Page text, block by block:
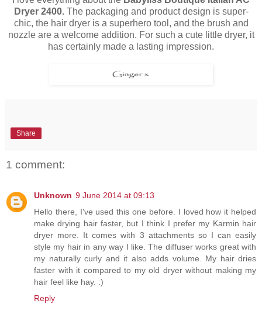
Dryer 2400. The packaging and product design is super-
chic, the hair dryer is a superhero tool, and the brush and
nozzle are a welcome addition. For such a cute little dryer, it
has certainly made a lasting impression.
Share
1 comment:
Unknown 9 June 2014 at 09:13
Hello there, I've used this one before. I loved how it helped
make drying hair faster, but I think I prefer my Karmin hair
dryer more. It comes with 3 attachments so I can easily
style my hair in any way I like. The diffuser works great with
my naturally curly and it also adds volume. My hair dries
faster with it compared to my old dryer without making my
hair feel like hay. :)
Reply